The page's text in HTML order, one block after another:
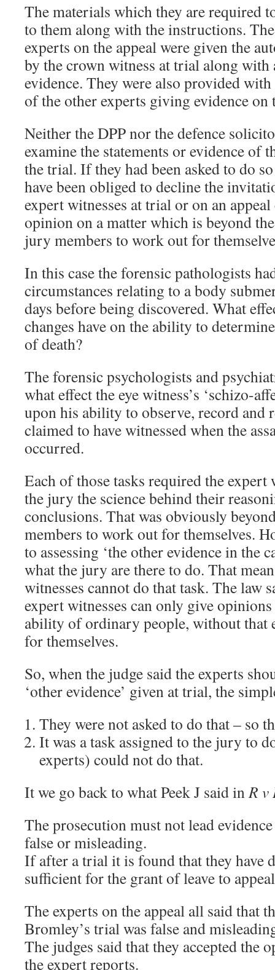
The materials which they are required
to them along with the instructions.
experts on the appeal were given the
by the crown witness at trial along
evidence. They were also provided
of the other experts giving evidence on
Neither the DPP nor the defence
examine the statements or evidence of
the trial. If they had been asked to do
have been obliged to decline the
expert witnesses at trial or on an
opinion on a matter which is beyond
jury members to work out for
In this case the forensic pathologists
circumstances relating to a body
days before being discovered. What
changes have on the ability to
of death?
The forensic psychologists and
what effect the eye witness’s ‘schizo-
upon his ability to observe, record and
claimed to have witnessed when the
occurred.
Each of those tasks required the expert
the jury the science behind their
conclusions. That was obviously
members to work out for themselves.
to assessing ‘the other evidence in the
what the jury are there to do. That
witnesses cannot do that task. The law
expert witnesses can only give
ability of ordinary people, without that
for themselves.
So, when the judge said the experts
‘other evidence’ given at trial, the
They were not asked to do that – so
It was a task assigned to the jury to
experts) could not do that.
It we go back to what Peek J said inR v
The prosecution must not lead
false or misleading.
If after a trial it is found that they have
sufficient for the grant of leave to
The experts on the appeal all said that
Bromley’s trial was false and
The judges said that they accepted the
the expert reports.